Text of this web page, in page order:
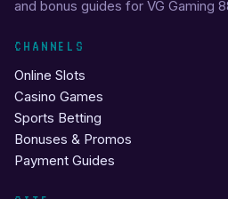
and bonus guides for VG Gaming
CHANNELS
Online Slots
Casino Games
Sports Betting
Bonuses & Promos
Payment Guides